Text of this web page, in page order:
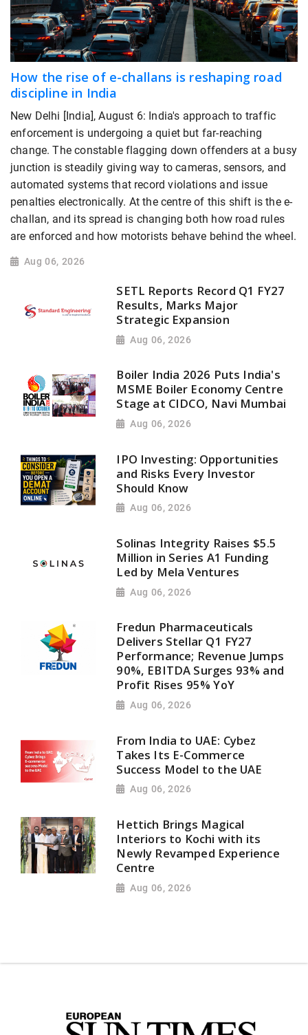
How the rise of e-challans is reshaping road
discipline in India
New Delhi [India], August 6: India's approach to traffic
enforcement is undergoing a quiet but far-reaching
change. The constable flagging down offenders at a busy
junction is steadily giving way to cameras, sensors, and
automated systems that record violations and issue
penalties electronically. At the centre of this shift is the e-
challan, and its spread is changing both how road rules
are enforced and how motorists behave behind the wheel.
Aug 06, 2026
SETL Reports Record Q1 FY27
Results, Marks Major
Strategic Expansion
Aug 06, 2026
Boiler India 2026 Puts India's
MSME Boiler Economy Centre
Stage at CIDCO, Navi Mumbai
Aug 06, 2026
IPO Investing: Opportunities
and Risks Every Investor
Should Know
Aug 06, 2026
Solinas Integrity Raises $5.5
Million in Series A1 Funding
Led by Mela Ventures
Aug 06, 2026
Fredun Pharmaceuticals
Delivers Stellar Q1 FY27
Performance; Revenue Jumps
90%, EBITDA Surges 93% and
Profit Rises 95% YoY
Aug 06, 2026
From India to UAE: Cybez
Takes Its E-Commerce
Success Model to the UAE
Aug 06, 2026
Hettich Brings Magical
Interiors to Kochi with its
Newly Revamped Experience
Centre
Aug 06, 2026